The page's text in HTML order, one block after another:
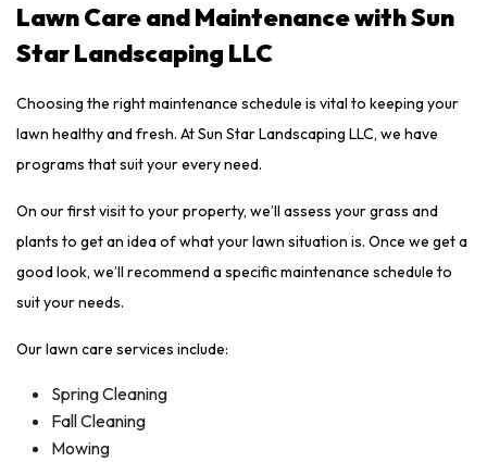
Lawn Care and Maintenance with Sun
Star Landscaping LLC
Choosing the right maintenance schedule is vital to keeping your
lawn healthy and fresh. At Sun Star Landscaping LLC, we have
programs that suit your every need.
On our first visit to your property, we’ll assess your grass and
plants to get an idea of what your lawn situation is. Once we get a
good look, we’ll recommend a specific maintenance schedule to
suit your needs.
Our lawn care services include:
Spring Cleaning
Fall Cleaning
Mowing